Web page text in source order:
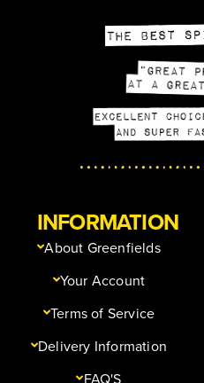
INFORMATION
About Greenfields
Your Account
Terms of Service
Delivery Information
FAQ'S